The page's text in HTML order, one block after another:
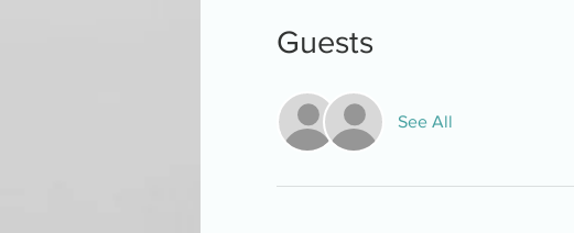
Guests
See All